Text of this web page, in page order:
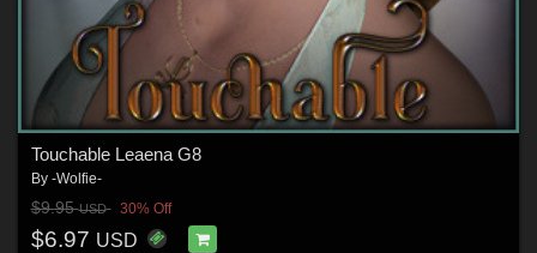
Touchable Leaena G8
By -Wolfie-
$9.95USD 30% Off
$6.97 USD